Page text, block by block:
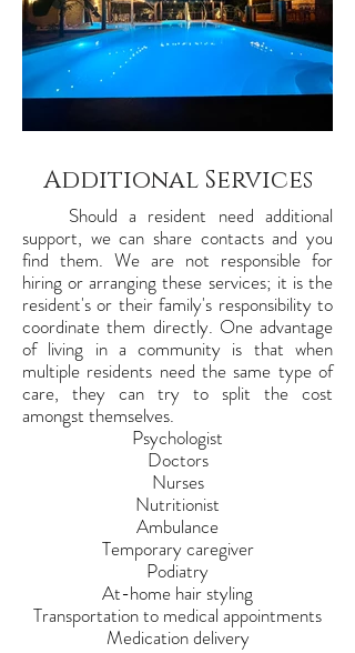
Additional Services
Should a resident need additional
support, we can share contacts and you
find them. We are not responsible for
hiring or arranging these services; it is the
resident's or their family's responsibility to
coordinate them directly. One advantage
of living in a community is that when
multiple residents need the same type of
care, they can try to split the cost
amongst themselves.
Psychologist
Doctors
Nurses
Nutritionist
Ambulance
Temporary caregiver
Podiatry
At-home hair styling
Transportation to medical appointments
Medication delivery